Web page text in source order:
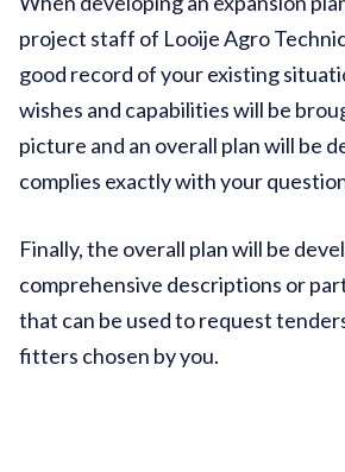
project staff of Looije Agro
good record of your existing
wishes and capabilities will be
picture and an overall plan will be
complies exactly with your
Finally, the overall plan will be
comprehensive descriptions or
that can be used to request
fitters chosen by you.